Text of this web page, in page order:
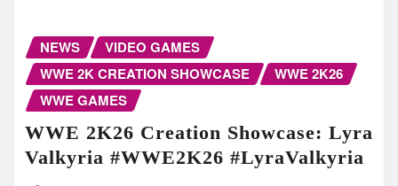
NEWS
VIDEO GAMES
WWE 2K CREATION SHOWCASE
WWE 2K26
WWE GAMES
WWE 2K26 Creation Showcase: Lyra
Valkyria #WWE2K26 #LyraValkyria